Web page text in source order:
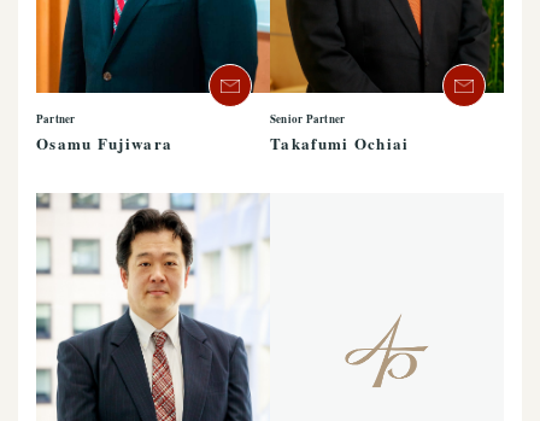
Partner
Osamu Fujiwara
Senior Partner
Takafumi Ochiai